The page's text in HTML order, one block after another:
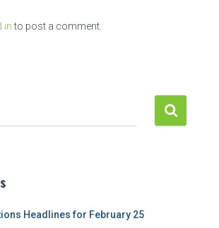
into post a comment.
Headlines for February 25